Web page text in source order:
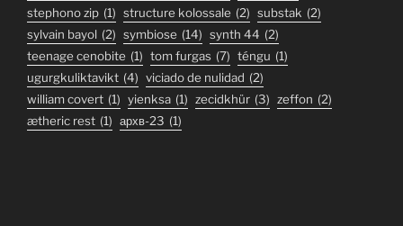
stephono zip (1) structure kolossale (2) substak (2)
sylvain bayol (2) symbiose (14) synth 44 (2)
teenage cenobite (1) tom furgas (7) téngu (1)
ugurgkuliktavikt (4) viciado de nulidad (2)
william covert (1) yienksa (1) zecidkhür (3) zeffon (2)
ætheric rest (1) архв-23 (1)